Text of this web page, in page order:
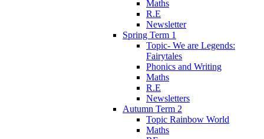
Maths
R.E
Newsletter
Spring Term 1
Topic- We are Legends:
Fairytales
Phonics and Writing
Maths
R.E
Newsletters
Autumn Term 2
Topic Rainbow World
Maths